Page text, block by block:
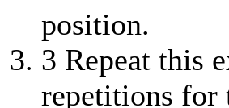
position.
3 Repeat this
repetitions for